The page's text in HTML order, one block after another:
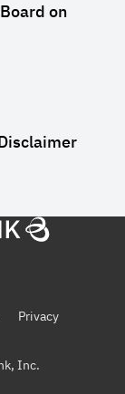
on
Privacy
Inc.